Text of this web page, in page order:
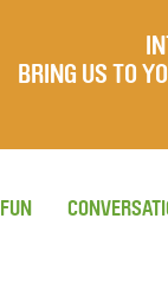
BRING US TO
FUN